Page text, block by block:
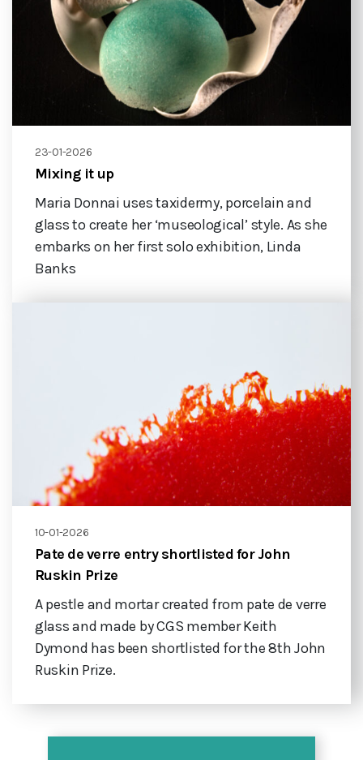
23-01-2026
Mixing it up
Maria Donnai uses taxidermy, porcelain and
glass to create her ‘museological’ style. As she
embarks on her first solo exhibition, Linda
Banks
10-01-2026
Pate de verre entry shortlisted for John
Ruskin Prize
A pestle and mortar created from pate de verre
glass and made by CGS member Keith
Dymond has been shortlisted for the 8th John
Ruskin Prize.